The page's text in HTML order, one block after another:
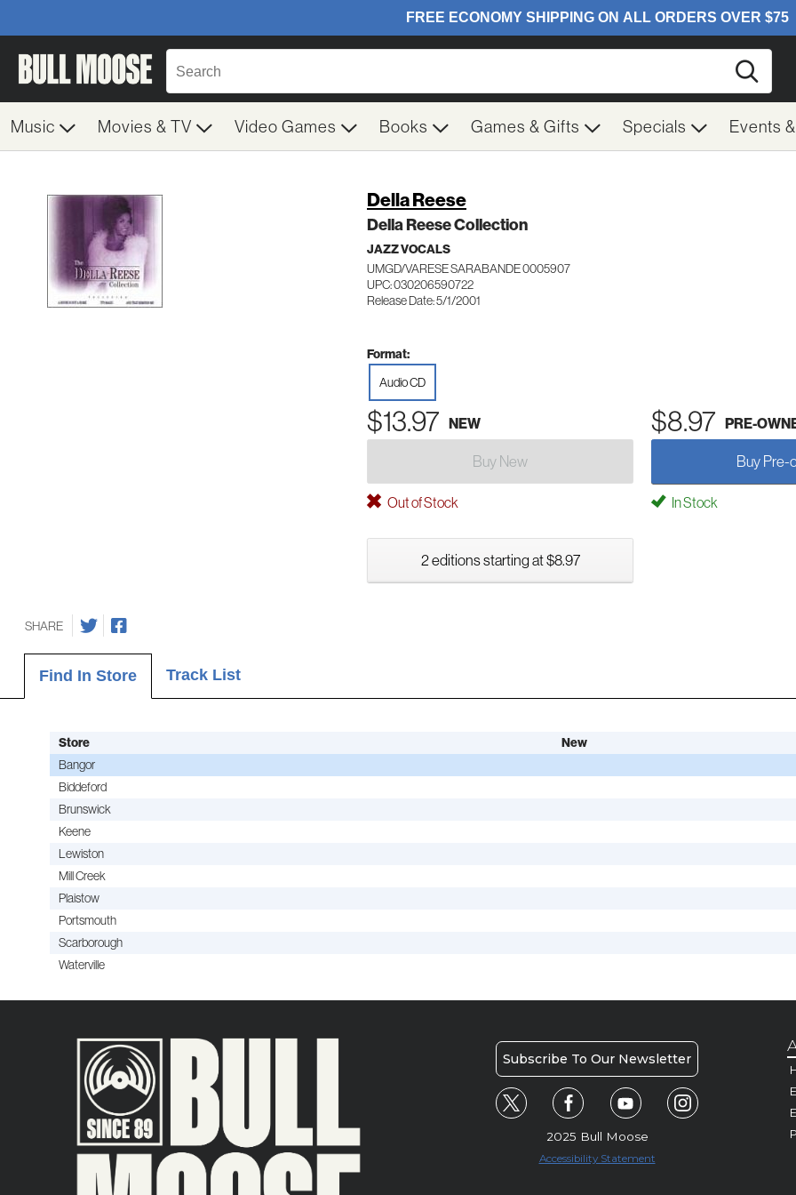
Music Movies & TV Video Games Books Games & Gifts Specials Events
Della Reese
Della Reese Collection
JAZZ VOCALS
UMGD/VARESE SARABANDE 0005907
UPC: 030206590722
Release Date: 5/1/2001
Format:
Audio CD
$13.97 NEW $8.97 PRE-
Buy New Buy Pre-
Out of Stock In Stock
2 editions starting at $8.97
SHARE
Find In Store Track List
Store New
Bangor
Biddeford
Brunswick
Keene
Lewiston
Mill Creek
Plaistow
Portsmouth
Scarborough
Waterville
Subscribe To Our Newsletter
2025 Bull Moose
Accessibility Statement